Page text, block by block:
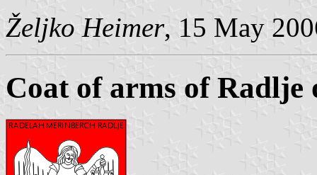
Željko Heimer, 15 May
Coat of arms of Radlje